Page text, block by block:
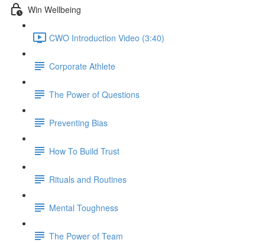
Win Wellbeing
CWO Introduction Video (3:40)
Corporate Athlete
The Power of Questions
Preventing Bias
How To Build Trust
Rituals and Routines
Mental Toughness
The Power of Team